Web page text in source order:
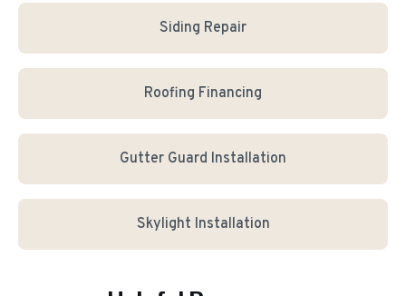
Siding Repair
Roofing Financing
Gutter Guard Installation
Skylight Installation